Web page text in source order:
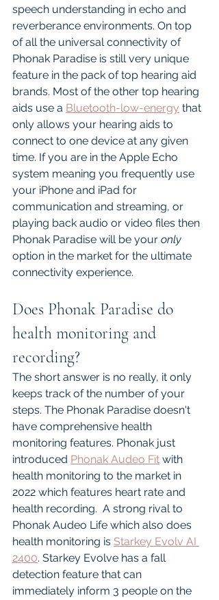
speech understanding in echo and
reverberance environments. On top
of all the universal connectivity of
Phonak Paradise is still very unique
feature in the pack of top hearing aid
brands. Most of the other top hearing
aids use a Bluetooth-low-energy that
only allows your hearing aids to
connect to one device at any given
time. If you are in the Apple Echo
system meaning you frequently use
your iPhone and iPad for
communication and streaming, or
playing back audio or video files then
Phonak Paradise will be your only
option in the market for the ultimate
connectivity experience.
Does Phonak Paradise do
health monitoring and
recording?
The short answer is no really, it only
keeps track of the number of your
steps. The Phonak Paradise doesn't
have comprehensive health
monitoring features. Phonak just
introduced Phonak Audeo Fit with
health monitoring to the market in
2022 which features heart rate and
health recording.  A strong rival to
Phonak Audeo Life which also does
health monitoring is Starkey Evolv AI
2400. Starkey Evolve has a fall
detection feature that can
immediately inform 3 people on the